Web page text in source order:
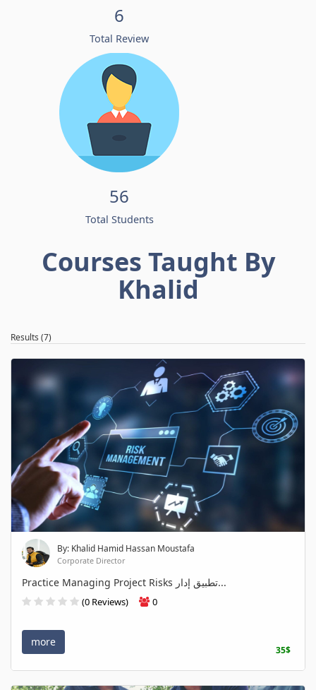
6
Total Review
56
Total Students
Courses Taught By
Khalid
Results (7)
By: Khalid Hamid Hassan Moustafa
Corporate Director
Practice Managing Project Risks تطبيق إدار...
(0 Reviews) 0
more
35$